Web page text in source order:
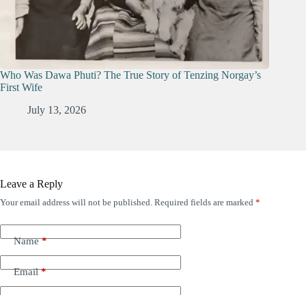
Who Was Dawa Phuti? The True Story of Tenzing Norgay’s
First Wife
July 13, 2026
Leave a Reply
Your email address will not be published. Required fields are marked *
Name*
Email*